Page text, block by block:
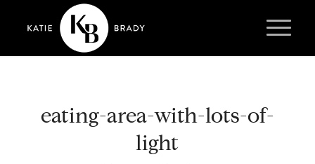
eating-area-with-lots-of-
light